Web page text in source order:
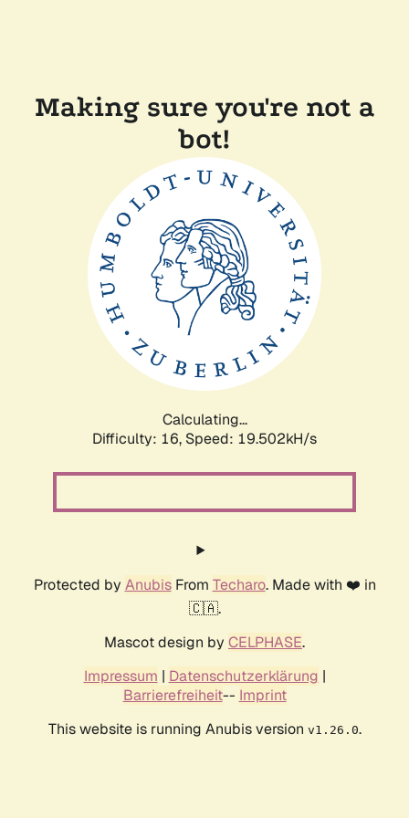
Making sure you're not a
bot!
Calculating...
Difficulty: 16, Speed: 19.502kH/s
Protected by AnubisFrom Techaro. Made with ❤️ in
🇨🇦.
Mascot design by CELPHASE.
Impressum | Datenschutzerklärung |
Barrierefreiheit-- Imprint
This website is running Anubis version v1.26.0.